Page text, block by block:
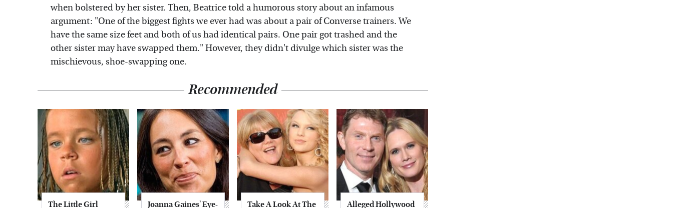
when bolstered by her sister. Then, Beatrice told a humorous story about an infamous
argument: "One of the biggest fights we ever had was about a pair of Converse trainers. We
have the same size feet and both of us had identical pairs. One pair got trashed and the
other sister may have swapped them." However, they didn't divulge which sister was the
mischievous, shoe-swapping one.
Recommended
The Little Girl Joanna Gaines' Eye- Take A Look At The Alleged Hollywood